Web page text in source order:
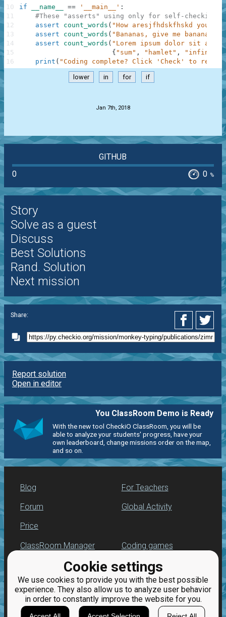
Cookie settings
We use cookies to provide you with the best possible
experience. They also allow us to analyze user behavior
in order to constantly improve the website for you.
if __name__ == '__main__' :
#These "asserts" using only for self-checking
assert
count_words ( "How aresjfhdskfhskd you?"
assert
count_words ( "Bananas, give me
assert
count_words ( "Lorem ipsum dolor sit
{ "sum" , "hamlet" , "infinity"
print ( "Coding complete? Click 'Check' to
10
11
12
13
14
15
16
lower in for if
Jan 7th, 2018
GITHUB
0
0 %
Story
Solve as a guest
Discuss
Best Solutions
Rand. Solution
Next mission
Share:
Report solution
Open in editor
You ClassRoom Demo is Ready
With the new tool CheckiO ClassRoom, you will be
able to analyze your students' progress, have your
own leaderboard, change missions order on the map,
and so on.
Blog
Forum
Price
For Teachers
Global Activity
ClassRoom Manager
Leaderboard
Jobs
Coding games
Python programming
for beginners